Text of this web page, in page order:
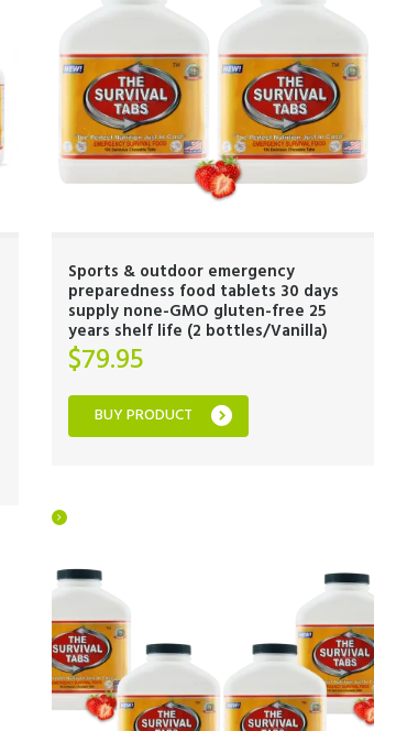
Sports & outdoor emergency
preparedness food tablets 30 days
supply none-GMO gluten-free 25
years shelf life (2 bottles/Vanilla)
$79.95
BUY PRODUCT